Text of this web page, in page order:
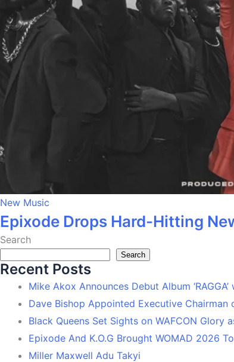
New Music
Epixode Drops Hard-Hitting
Search
Search
Recent Posts
Mike Akox Announces Debut Album
Dave Bishop Appointed Executive
Black Queens Set Sights on WAFCON Glory
Epixode And K.O.G Brought WOMAD 2026
Miller Maxwell Adu Takyi